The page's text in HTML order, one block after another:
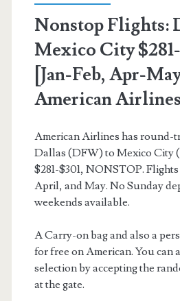
/
Delta
Nonstop Flights:
Mexico City
[Jan-Feb, Apr-
American Airlines
American Airlines has round-
Dallas (DFW) to Mexico City
$281-$301, NONSTOP.
April, and May. No Sunday
weekends available.
A Carry-on bag and also a
for free on American. You can
selection by accepting the
at the gate.